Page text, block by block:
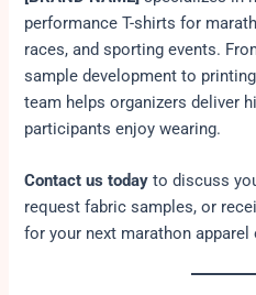
performance T-shirts for
races, and sporting events.
sample development to
team helps organizers deliver
participants enjoy wearing.
Contact us today to discuss
request fabric samples, or
for your next marathon apparel